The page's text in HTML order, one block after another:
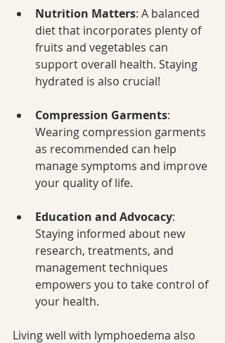
Nutrition Matters: A balanced
diet that incorporates plenty of
fruits and vegetables can
support overall health. Staying
hydrated is also crucial!
Compression Garments:
Wearing compression garments
as recommended can help
manage symptoms and improve
your quality of life.
Education and Advocacy:
Staying informed about new
research, treatments, and
management techniques
empowers you to take control of
your health.
Living well with lymphoedema also